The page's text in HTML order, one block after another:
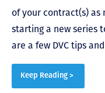
of your contract(s) as
starting a new series
are a few DVC tips
Keep Reading >